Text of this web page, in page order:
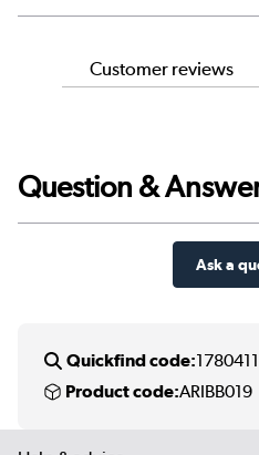
Customer reviews
Question &
Ask a
Quickfind code:1780411
Product code:ARIBB019